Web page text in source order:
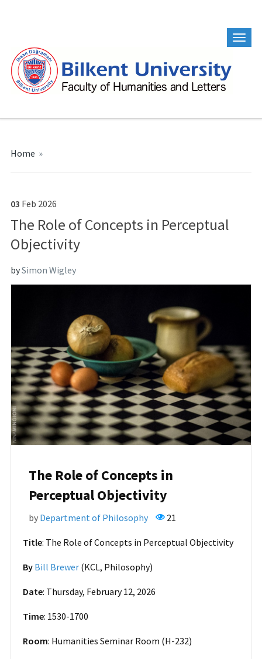
Home »
03 Feb 2026
The Role of Concepts in Perceptual
Objectivity
bySimon Wigley
The Role of Concepts in
Perceptual Objectivity
by Department of Philosophy 21
Title: The Role of Concepts in Perceptual Objectivity
By Bill Brewer(KCL, Philosophy)
Date: Thursday, February 12, 2026
Time: 1530-1700
Room: Humanities Seminar Room (H-232)